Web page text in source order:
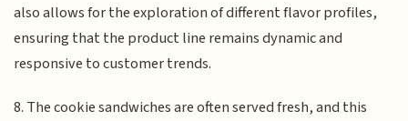
also allows for the exploration of different flavor profiles,
ensuring that the product line remains dynamic and
responsive to customer trends.
8. The cookie sandwiches are often served fresh, and this